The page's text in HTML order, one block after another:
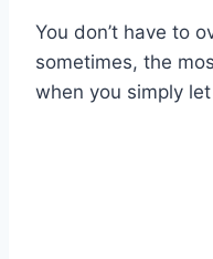
You don’t have to
sometimes, the
when you simply